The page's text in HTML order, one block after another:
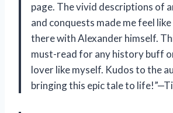
page. The vivid descriptions of
and conquests made me feel
there with Alexander himself.
must-read for any history buff
lover like myself. Kudos to the
bringing this epic tale to